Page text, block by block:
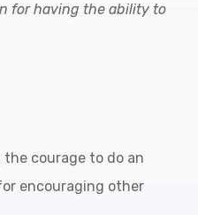
for having the ability to
courage to do an
encouraging other